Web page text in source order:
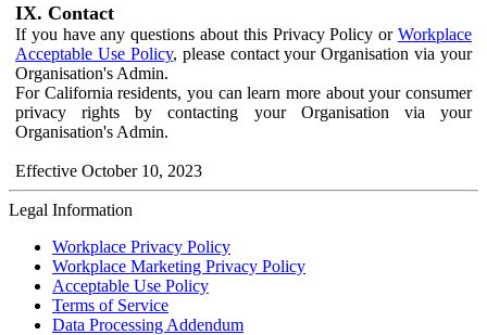
IX. Contact
If you have any questions about this Privacy Policy or Workplace
Acceptable Use Policy, please contact your Organisation via your
Organisation's Admin.
For California residents, you can learn more about your consumer
privacy rights by contacting your Organisation via your
Organisation's Admin.
Effective October 10, 2023
Legal Information
Workplace Privacy Policy
Workplace Marketing Privacy Policy
Acceptable Use Policy
Terms of Service
Data Processing Addendum